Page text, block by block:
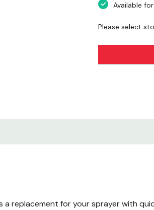
Available
Please select
a replacement for your sprayer with